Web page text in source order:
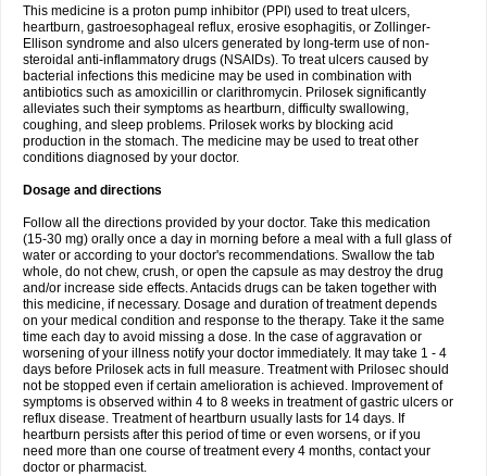
This medicine is a proton pump inhibitor (PPI) used to treat ulcers,
heartburn, gastroesophageal reflux, erosive esophagitis, or Zollinger-
Ellison syndrome and also ulcers generated by long-term use of non-
steroidal anti-inflammatory drugs (NSAIDs). To treat ulcers caused by
bacterial infections this medicine may be used in combination with
antibiotics such as amoxicillin or clarithromycin. Prilosek significantly
alleviates such their symptoms as heartburn, difficulty swallowing,
coughing, and sleep problems. Prilosek works by blocking acid
production in the stomach. The medicine may be used to treat other
conditions diagnosed by your doctor.
Dosage and directions
Follow all the directions provided by your doctor. Take this medication
(15-30 mg) orally once a day in morning before a meal with a full glass of
water or according to your doctor's recommendations. Swallow the tab
whole, do not chew, crush, or open the capsule as may destroy the drug
and/or increase side effects. Antacids drugs can be taken together with
this medicine, if necessary. Dosage and duration of treatment depends
on your medical condition and response to the therapy. Take it the same
time each day to avoid missing a dose. In the case of aggravation or
worsening of your illness notify your doctor immediately. It may take 1 - 4
days before Prilosek acts in full measure. Treatment with Prilosec should
not be stopped even if certain amelioration is achieved. Improvement of
symptoms is observed within 4 to 8 weeks in treatment of gastric ulcers or
reflux disease. Treatment of heartburn usually lasts for 14 days. If
heartburn persists after this period of time or even worsens, or if you
need more than one course of treatment every 4 months, contact your
doctor or pharmacist.